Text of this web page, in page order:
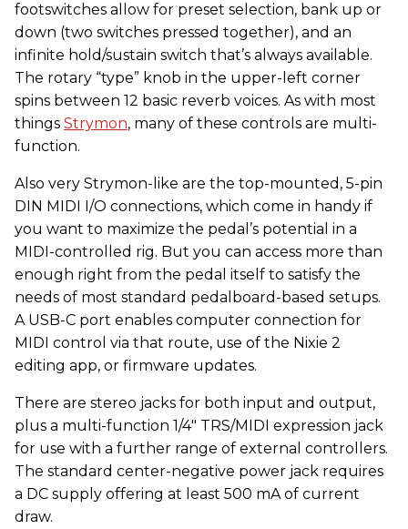
footswitches allow for preset selection, bank up or
down (two switches pressed together), and an
infinite hold/sustain switch that’s always available.
The rotary “type” knob in the upper-left corner
spins between 12 basic reverb voices. As with most
things Strymon, many of these controls are multi-
function.
Also very Strymon-like are the top-mounted, 5-pin
DIN MIDI I/O connections, which come in handy if
you want to maximize the pedal’s potential in a
MIDI-controlled rig. But you can access more than
enough right from the pedal itself to satisfy the
needs of most standard pedalboard-based setups.
A USB-C port enables computer connection for
MIDI control via that route, use of the Nixie 2
editing app, or firmware updates.
There are stereo jacks for both input and output,
plus a multi-function 1/4" TRS/MIDI expression jack
for use with a further range of external controllers.
The standard center-negative power jack requires
a DC supply offering at least 500 mA of current
draw.